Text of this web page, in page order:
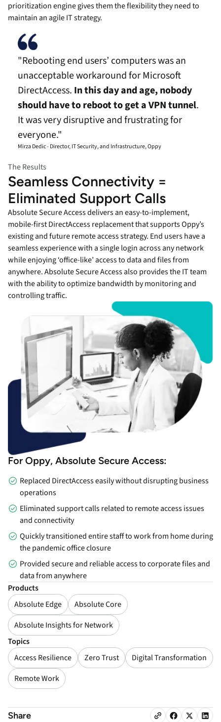
Share
prioritization engine gives them the flexibility they need to
maintain an agile IT strategy.
"Rebooting end users’ computers was an
unacceptable workaround for Microsoft
DirectAccess. In this day and age, nobody
should have to reboot to get a VPN tunnel.
It was very disruptive and frustrating for
everyone."
Mirza Dedic - Director, IT Security, and Infrastructure, Oppy
The Results
Seamless Connectivity =
Eliminated Support Calls
Absolute Secure Access delivers an easy-to-implement,
mobile-first DirectAccess replacement that supports Oppy’s
existing and future remote access strategy. End users have a
seamless experience with a single login across any network
while enjoying ‘office-like’ access to data and files from
anywhere. Absolute Secure Access also provides the IT team
with the ability to optimize bandwidth by monitoring and
controlling traffic.
For Oppy, Absolute Secure Access:
Replaced DirectAccess easily without disrupting business
operations
Eliminated support calls related to remote access issues
and connectivity
Quickly transitioned entire staff to work from home during
the pandemic office closure
Provided secure and reliable access to corporate files and
data from anywhere
Products
Absolute Edge
Absolute Core
Absolute Insights for Network
Topics
Access Resilience
Zero Trust
Digital Transformation
Remote Work